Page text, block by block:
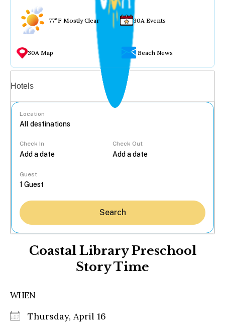
77°F Mostly Clear 30A Events
30A Map Beach News
Hotels
Location
Check In Check Out
Guest
Search
Coastal Library Preschool
Story Time
WHEN
Thursday, April 16